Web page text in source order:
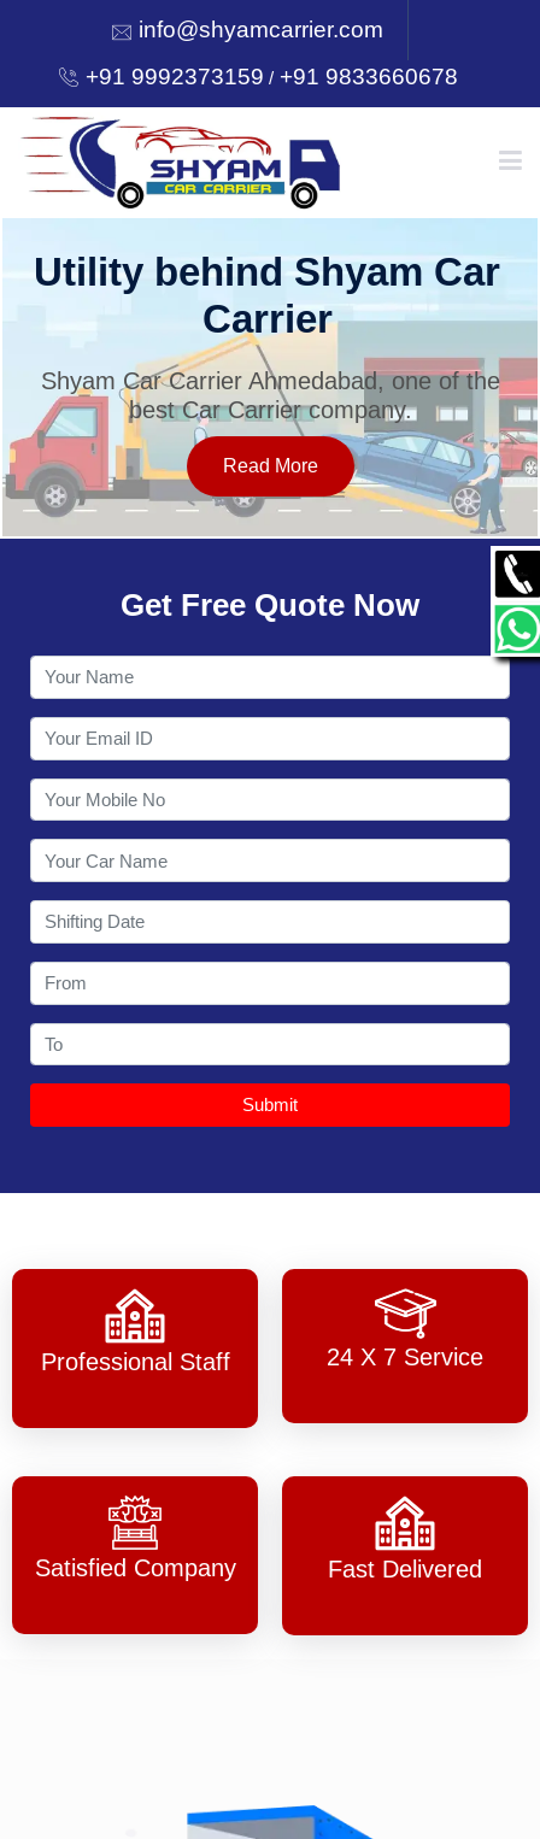
info@shyamcarrier.com
+91 9992373159 /+91 9833660678
HOME
SERVICES
OUR NETWORK
CONTACT
Utility behind Shyam Car
Carrier
Shyam Car Carrier Ahmedabad, one of the
best Car Carrier company.
Read More
Get Free Quote Now
Submit
Professional Staff 24 X 7 Service
Satisfied Company Fast Delivered